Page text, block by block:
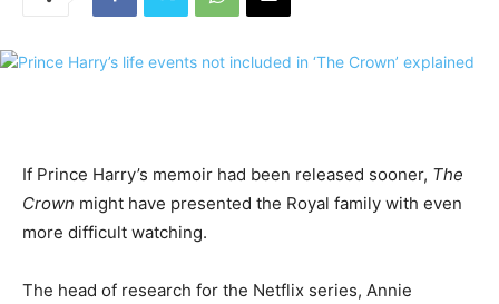
If Prince Harry’s memoir had been released sooner, The
Crown might have presented the Royal family with even
more difficult watching.
The head of research for the Netflix series, Annie